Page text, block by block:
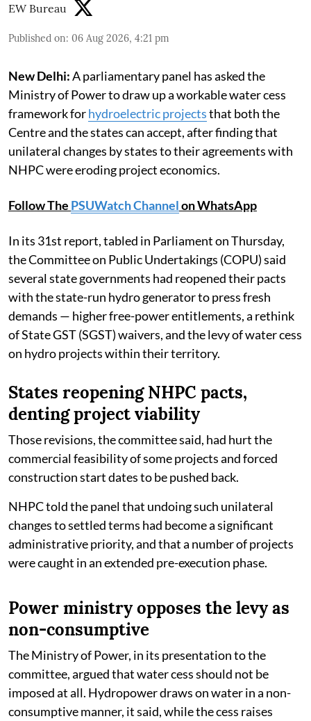
EW Bureau
Published on: 06 Aug 2026, 4:21 pm
New Delhi:A parliamentary panel has asked the
Ministry of Power to draw up a workable water cess
framework forhydroelectric projectsthat both the
Centre and the states can accept, after finding that
unilateral changes by states to their agreements with
NHPC were eroding project economics.
Follow The PSUWatch Channelon WhatsApp
In its 31st report, tabled in Parliament on Thursday,
the Committee on Public Undertakings (COPU) said
several state governments had reopened their pacts
with the state-run hydro generator to press fresh
demands — higher free-power entitlements, a rethink
of State GST (SGST) waivers, and the levy of water cess
on hydro projects within their territory.
States reopening NHPC pacts,
denting project viability
Those revisions, the committee said, had hurt the
commercial feasibility of some projects and forced
construction start dates to be pushed back.
NHPC told the panel that undoing such unilateral
changes to settled terms had become a significant
administrative priority, and that a number of projects
were caught in an extended pre-execution phase.
Power ministry opposes the levy as
non-consumptive
The Ministry of Power, in its presentation to the
committee, argued that water cess should not be
imposed at all. Hydropower draws on water in a non-
consumptive manner, it said, while the cess raises